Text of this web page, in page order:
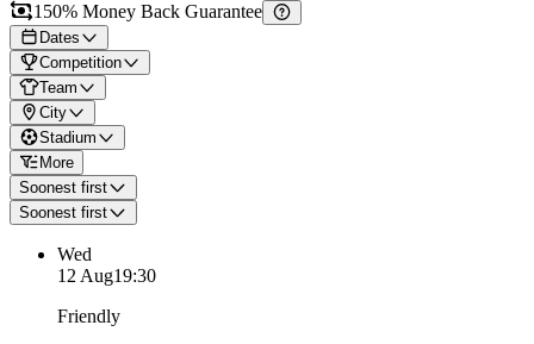
150% Money Back Guarantee
Dates
Competition
Team
City
Stadium
More
Soonest first
Soonest first
Wed
12 Aug19:30
Friendly